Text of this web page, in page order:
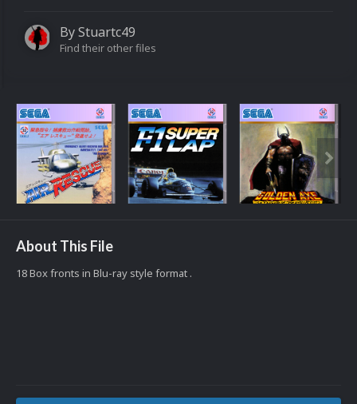
ByStuartc49
Find their other files
About This File
18 Box fronts in Blu-ray style format .